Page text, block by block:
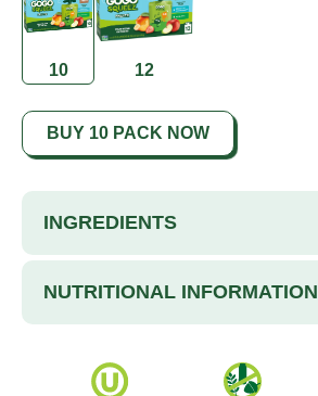
10 12
BUY 10 PACK NOW
INGREDIENTS
NUTRITIONAL INFORMATION